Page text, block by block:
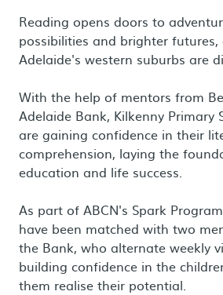
Reading opens doors to
possibilities and brighter
Adelaide's western suburbs are
With the help of mentors from
Adelaide Bank, Kilkenny Primary
are gaining confidence in their
comprehension, laying the
education and life success.
As part of ABCN's Spark
have been matched with two
the Bank, who alternate weekly
building confidence in the
them realise their potential.